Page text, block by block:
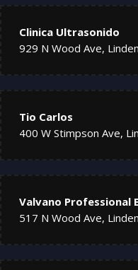
Clinica Ultrasonido
929 N Wood Ave,
Tio Carlos
400 W Stimpson Ave,
Valvano Professional
517 N Wood Ave,